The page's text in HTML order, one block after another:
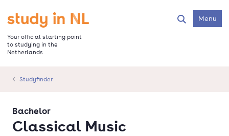
main
content
Go to the homepage
Your official starting point
to studying in the
Netherlands
SearchMenu
Studyfinder
Classical Music
Bachelor